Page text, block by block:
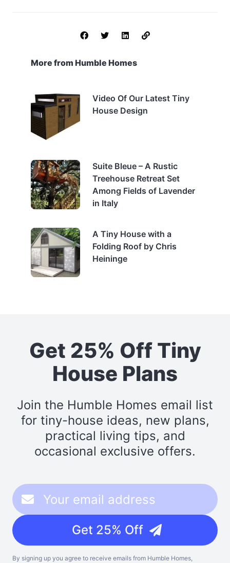
More from Humble Homes
Video Of Our Latest Tiny
House Design
Suite Bleue – A Rustic
Treehouse Retreat Set
Among Fields of Lavender
in Italy
A Tiny House with a
Folding Roof by Chris
Heininge
Get 25% Off Tiny
House Plans
Join the Humble Homes email list
for tiny-house ideas, new plans,
practical living tips, and
occasional exclusive offers.
Get 25% Off
By signing up you agree to receive emails from Humble Homes,